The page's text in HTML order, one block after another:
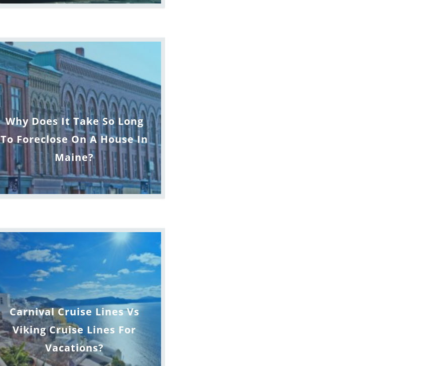
Why Does It Take So Long
To Foreclose On A House In
Maine?
Carnival Cruise Lines Vs
Viking Cruise Lines For
Vacations?